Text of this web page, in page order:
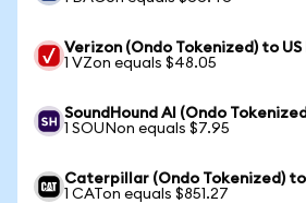
Verizon (Ondo Tokenized) to
1 VZon equals $48.05
SoundHound AI (Ondo
1 SOUNon equals $7.95
Caterpillar (Ondo Tokenized) to
1 CATon equals $851.27